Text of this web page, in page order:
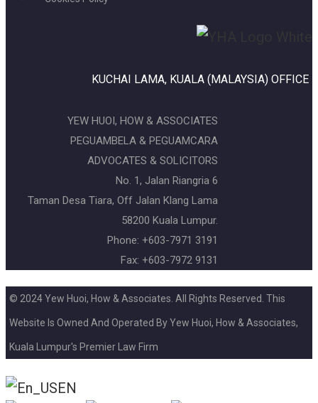
KUCHAI LAMA, KUALA (MALAYSIA) OFFICE
YEW HUOI, HOW & ASSOCIATES
PEGUAMBELA & PEGUAMCARA
ADVOCATES & SOLICITORS
No. 1, Jalan Riangria 6
Taman Desa Tiara, Off Jalan Klang Lama
58200 Kuala Lumpur.
Phone: +603-7971 3191
Fax: +603-7972 9131
© 2024 Yew Huoi, How & Associates. All Rights Reserved. This
Website Is Owned And Operated By Yew Huoi, How & Associates,
Kuala Lumpur's Premier Law Firm
EN